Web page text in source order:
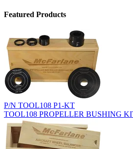
Featured Products
P/N TOOL108 P1-KT
TOOL108 PROPELLER BUSHING